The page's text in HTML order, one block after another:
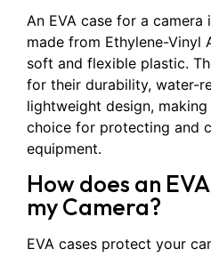
An EVA case for a
made from Ethylene-Vinyl
soft and flexible plastic.
for their durability, water-
lightweight design,
choice for protecting and
equipment.
How does an
my Camera?
EVA cases protect your